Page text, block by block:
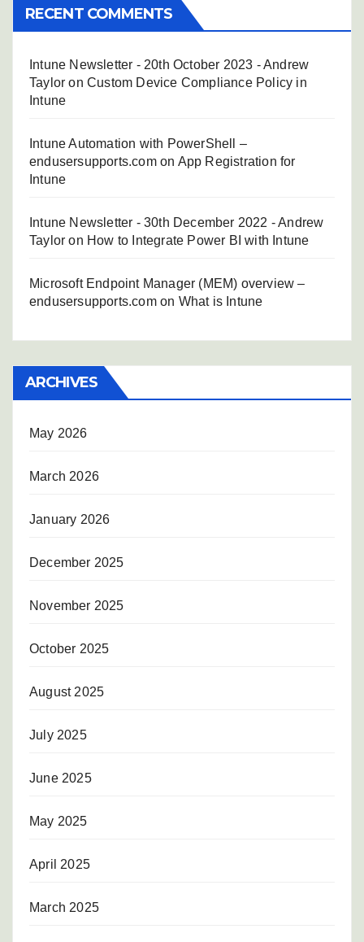
RECENT COMMENTS
Intune Newsletter - 20th October 2023 - Andrew
Taylor onCustom Device Compliance Policy in
Intune
Intune Automation with PowerShell –
endusersupports.comon App Registration for
Intune
Intune Newsletter - 30th December 2022 - Andrew
Taylor on How to Integrate Power BI with Intune
Microsoft Endpoint Manager (MEM) overview –
endusersupports.comon What is Intune
ARCHIVES
May 2026
March 2026
January 2026
December 2025
November 2025
October 2025
August 2025
July 2025
June 2025
May 2025
April 2025
March 2025